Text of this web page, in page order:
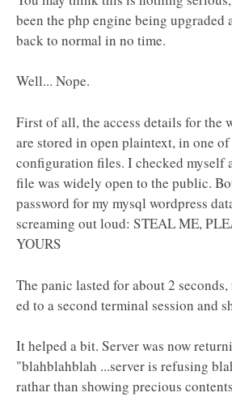
been the php engine being upgraded
back to normal in no time.
Well... Nope.
First of all, the access details for the
are stored in open plaintext, in one
configuration files. I checked myself
file was widely open to the public.
password for my mysql wordpress
screaming out loud: STEAL ME,
YOURS
The panic lasted for about 2
ed to a second terminal session and
It helped a bit. Server was now
"blahblahblah ...server is refusing
rathar than showing precious